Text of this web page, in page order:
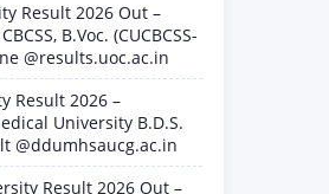
Result 2026 Out –
B.Voc. (CUCBCSS-
@results.uoc.ac.in
Result 2026 –
University B.D.S.
@ddumhsaucg.ac.in
Result 2026 Out –